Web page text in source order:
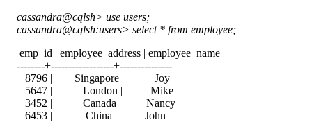
cassandra@cqlsh> use users;
cassandra@cqlsh:users> select * from employee;
emp_id | employee_address | employee_name
--------+------------------+---------------
8796 | Singapore | Joy
5647 | London | Mike
3452 | Canada | Nancy
6453 | China | John